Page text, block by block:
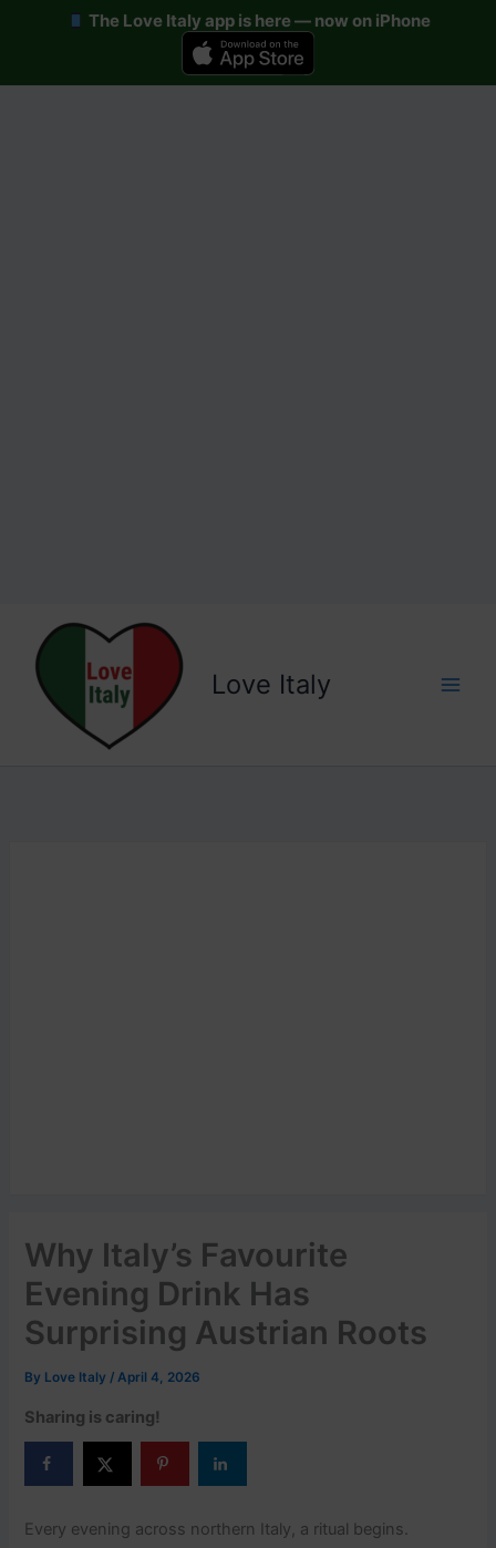
The Love Italy app is here — now on iPhone
Love Italy
Why Italy’s Favourite
Evening Drink Has
Surprising Austrian Roots
By Love Italy /April 4, 2026
Sharing is caring!
Every evening across northern Italy, a ritual begins.